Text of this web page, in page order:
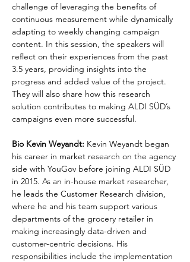
challenge of leveraging the benefits of
continuous measurement while dynamically
adapting to weekly changing campaign
content. In this session, the speakers will
reflect on their experiences from the past
3.5 years, providing insights into the
progress and added value of the project.
They will also share how this research
solution contributes to making ALDI SÜD’s
campaigns even more successful.
Bio Kevin Weyandt: Kevin Weyandt began
his career in market research on the agency
side with YouGov before joining ALDI SÜD
in 2015. As an in-house market researcher,
he leads the Customer Research division,
where he and his team support various
departments of the grocery retailer in
making increasingly data-driven and
customer-centric decisions. His
responsibilities include the implementation